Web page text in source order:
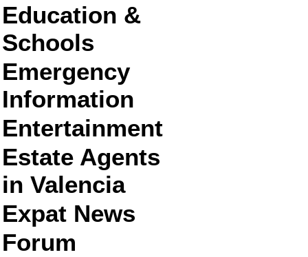
Education &
Schools
Emergency
Information
Entertainment
Estate Agents
in Valencia
Expat News
Forum